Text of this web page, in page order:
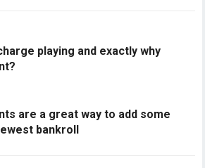
playing and exactly why
are a great way to add some
bankroll